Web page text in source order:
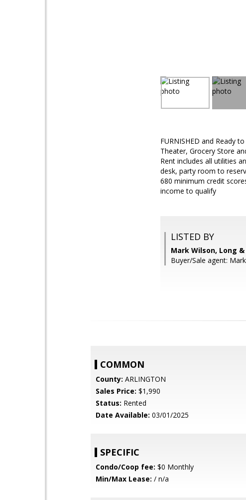
FURNISHED and Ready
Theater, Grocery Store
Rent includes all utilities
desk, party room to
680 minimum credit
income to qualify
LISTED BY
Mark Wilson, Long
Buyer/Sale agent:
COMMON
County: ARLINGTON
Sales Price: $1,990
Status: Rented
Date Available: 03/01/2025
SPECIFIC
Condo/Coop fee: $0 Monthly
Min/Max Lease: / n/a